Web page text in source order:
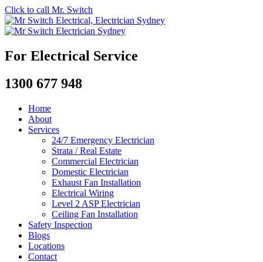
Click to call Mr. Switch
For Electrical Service
1300 677 948
Home
About
Services
24/7 Emergency Electrician
Strata / Real Estate
Commercial Electrician
Domestic Electrician
Exhaust Fan Installation
Electrical Wiring
Level 2 ASP Electrician
Ceiling Fan Installation
Safety Inspection
Blogs
Locations
Contact